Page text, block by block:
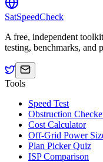
SatSpeedCheck
A free, independent
testing, benchmarks, and
Tools
Speed Test
Obstruction
Cost Calculator
Off-Grid Power
Plan Picker Quiz
ISP Comparison